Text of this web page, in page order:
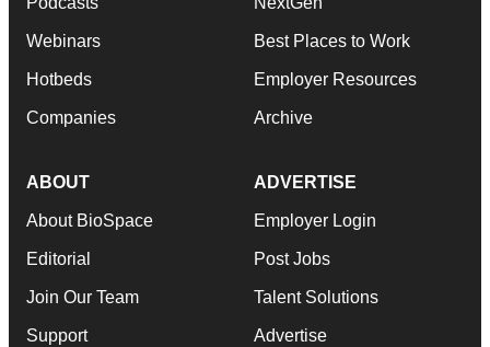
Webinars
Hotbeds
Companies
Best Places to Work
Employer Resources
Archive
ABOUT
About BioSpace
Editorial
Join Our Team
Support
ADVERTISE
Employer Login
Post Jobs
Talent Solutions
Advertise